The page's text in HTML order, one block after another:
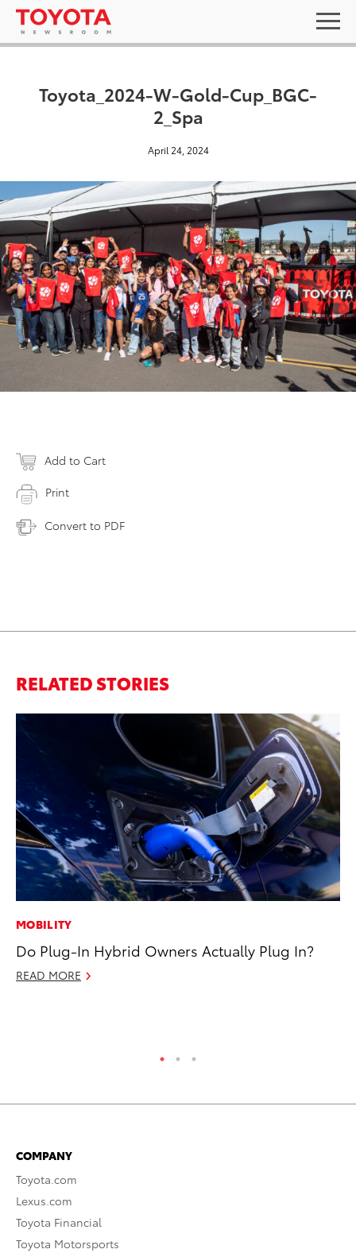
Toyota_2024-W-Gold-Cup_BGC-
2_Spa
April 24, 2024
Add to Cart
Print
Convert to PDF
RELATED STORIES
MOBILITY
Do Plug-In Hybrid Owners Actually Plug In?
READ MORE
COMPANY
Toyota.com
Lexus.com
Toyota Financial
Toyota Motorsports